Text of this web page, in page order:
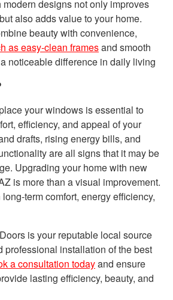
designs not only improves
also adds value to your home.
beauty with convenience,
as easy-clean framesand smooth
noticeable difference in daily living
your windows is essential to
efficiency, and appeal of your
drafts, rising energy bills, and
are all signs that it may be
Upgrading your home with new
is more than a visual improvement.
term comfort, energy efficiency,
is your reputable local source
professional installation of the best
a consultation todayand ensure
lasting efficiency, beauty, and